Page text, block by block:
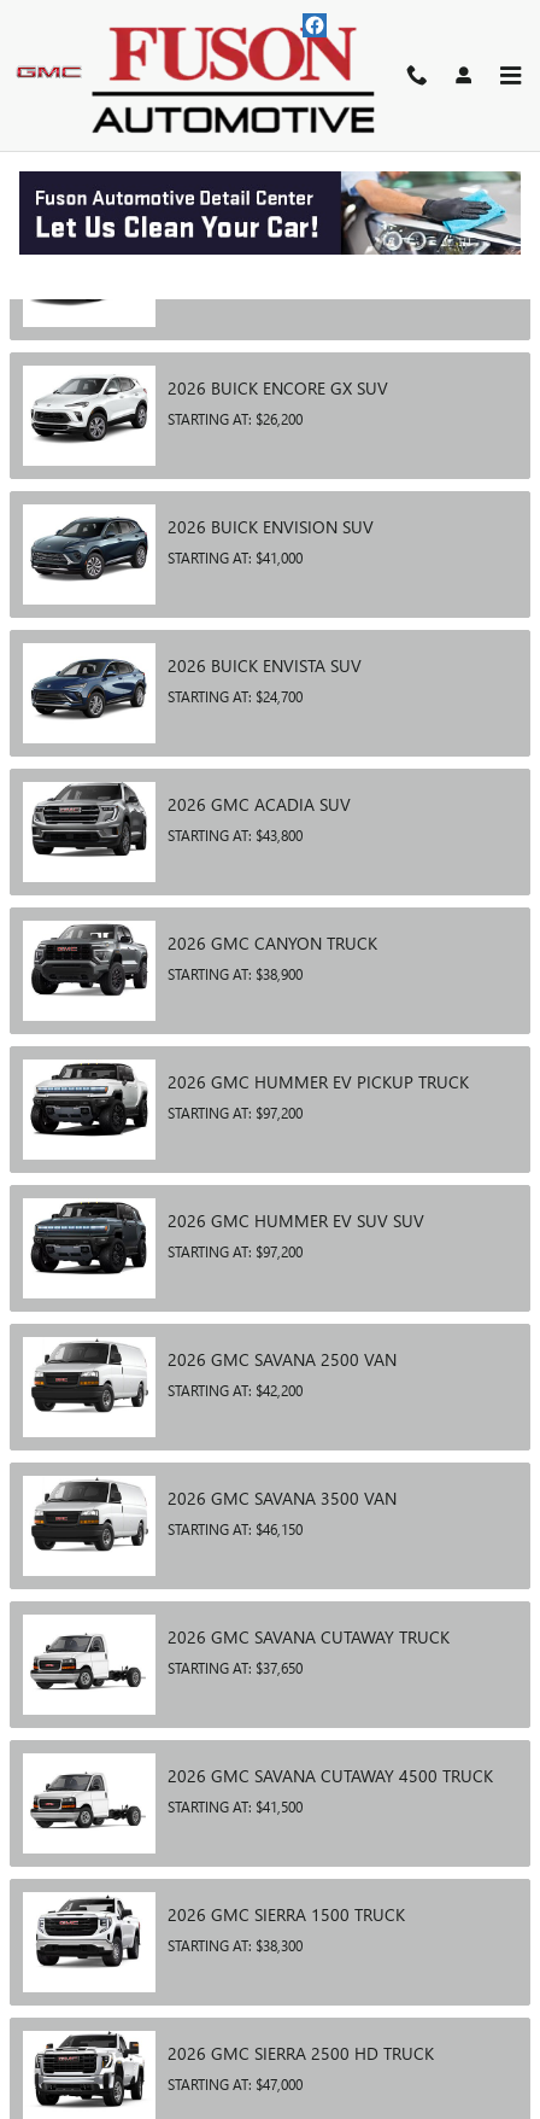
SHOWROOM
2026 BUICK ENCLAVE SUV
2026 BUICK ENCORE GX SUV
STARTING AT: $26,200
2026 BUICK ENVISION SUV
STARTING AT: $41,000
2026 BUICK ENVISTA SUV
STARTING AT: $24,700
2026 GMC ACADIA SUV
STARTING AT: $43,800
2026 GMC CANYON TRUCK
STARTING AT: $38,900
2026 GMC HUMMER EV PICKUP TRUCK
STARTING AT: $97,200
2026 GMC HUMMER EV SUV SUV
STARTING AT: $97,200
2026 GMC SAVANA 2500 VAN
STARTING AT: $42,200
2026 GMC SAVANA 3500 VAN
STARTING AT: $46,150
2026 GMC SAVANA CUTAWAY TRUCK
STARTING AT: $37,650
2026 GMC SAVANA CUTAWAY 4500 TRUCK
STARTING AT: $41,500
2026 GMC SIERRA 1500 TRUCK
STARTING AT: $38,300
2026 GMC SIERRA 2500 HD TRUCK
STARTING AT: $47,000